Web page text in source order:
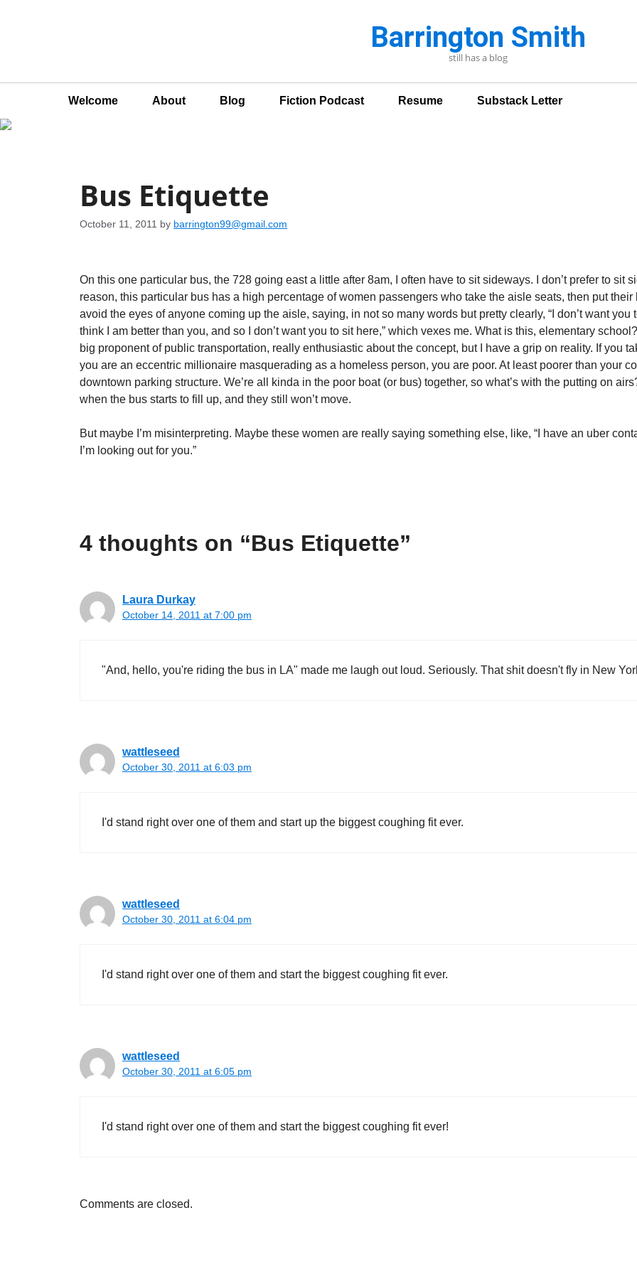
Barrington Smith
still has a blog
Welcome About Blog Fiction Podcast Resume Substack Letter
Bus Etiquette
October 11, 2011 by barrington99@gmail.com
On this one particular bus, the 728 going east a little after 8am, I often have to sit sideways. I don’t prefer to sit
reason, this particular bus has a high percentage of women passengers who take the aisle seats, then put
avoid the eyes of anyone coming up the aisle, saying, in not so many words but pretty clearly, “I don’t want you
think I am better than you, and so I don’t want you to sit here,” which vexes me. What is this, elementary
big proponent of public transportation, really enthusiastic about the concept, but I have a grip on reality. If you
you are an eccentric millionaire masquerading as a homeless person, you are poor. At least poorer than your
downtown parking structure. We’re all kinda in the poor boat (or bus) together, so what’s with the putting on
when the bus starts to fill up, and they still won’t move.
But maybe I’m misinterpreting. Maybe these women are really saying something else, like, “I have an uber
I’m looking out for you.”
4 thoughts on “Bus Etiquette”
Laura Durkay
October 14, 2011 at 7:00 pm
"And, hello, you're riding the bus in LA" made me laugh out loud. Seriously. That shit doesn't fly in New
wattleseed
October 30, 2011 at 6:03 pm
I'd stand right over one of them and start up the biggest coughing fit ever.
wattleseed
October 30, 2011 at 6:04 pm
I'd stand right over one of them and start the biggest coughing fit ever.
wattleseed
October 30, 2011 at 6:05 pm
I'd stand right over one of them and start the biggest coughing fit ever!
Comments are closed.